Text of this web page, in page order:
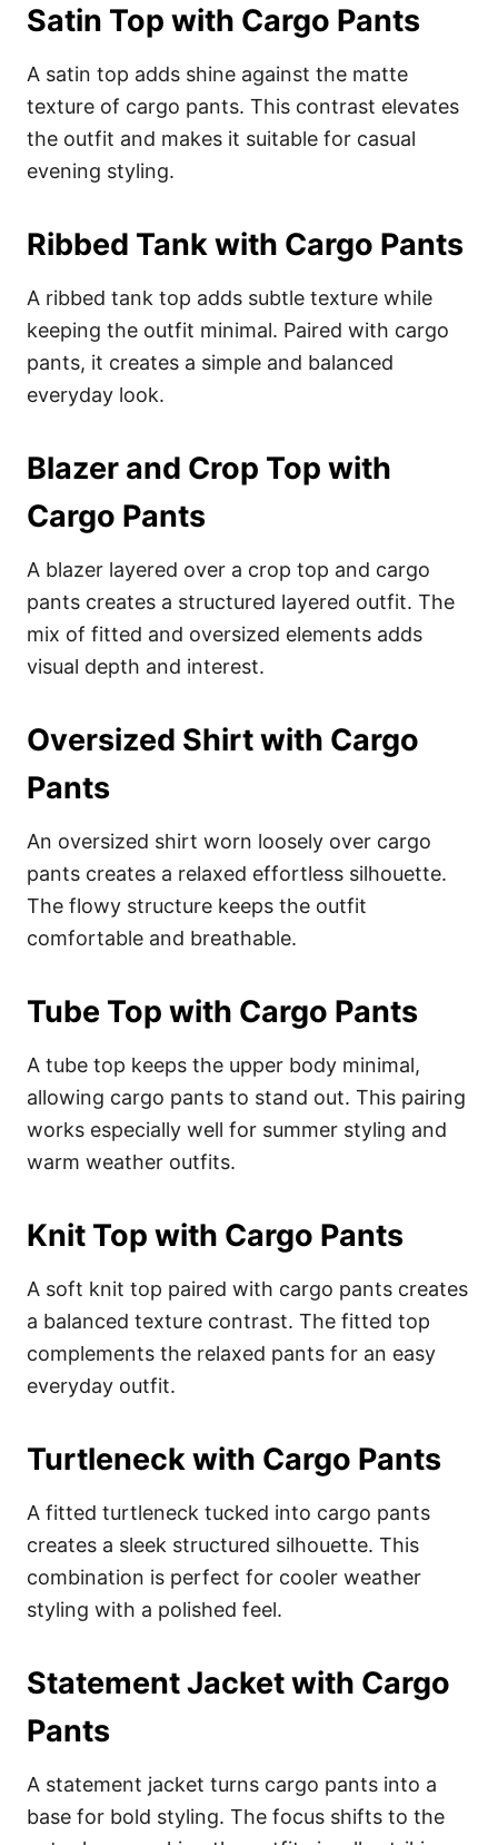
Satin Top with Cargo Pants
A satin top adds shine against the matte
texture of cargo pants. This contrast elevates
the outfit and makes it suitable for casual
evening styling.
Ribbed Tank with Cargo Pants
A ribbed tank top adds subtle texture while
keeping the outfit minimal. Paired with cargo
pants, it creates a simple and balanced
everyday look.
Blazer and Crop Top with
Cargo Pants
A blazer layered over a crop top and cargo
pants creates a structured layered outfit. The
mix of fitted and oversized elements adds
visual depth and interest.
Oversized Shirt with Cargo
Pants
An oversized shirt worn loosely over cargo
pants creates a relaxed effortless silhouette.
The flowy structure keeps the outfit
comfortable and breathable.
Tube Top with Cargo Pants
A tube top keeps the upper body minimal,
allowing cargo pants to stand out. This pairing
works especially well for summer styling and
warm weather outfits.
Knit Top with Cargo Pants
A soft knit top paired with cargo pants creates
a balanced texture contrast. The fitted top
complements the relaxed pants for an easy
everyday outfit.
Turtleneck with Cargo Pants
A fitted turtleneck tucked into cargo pants
creates a sleek structured silhouette. This
combination is perfect for cooler weather
styling with a polished feel.
Statement Jacket with Cargo
Pants
A statement jacket turns cargo pants into a
base for bold styling. The focus shifts to the